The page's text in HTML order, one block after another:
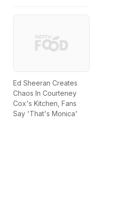
Ed Sheeran Creates
Chaos In Courteney
Cox's Kitchen, Fans
Say 'That's Monica'